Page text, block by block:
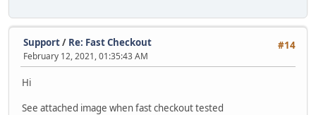
#14
Support/ Re: Fast Checkout
February 12, 2021, 01:35:43 AM
Hi
See attached image when fast checkout tested